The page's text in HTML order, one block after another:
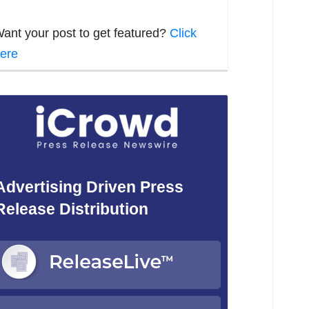
your post to get featured? Click
Driven Press
Distribution